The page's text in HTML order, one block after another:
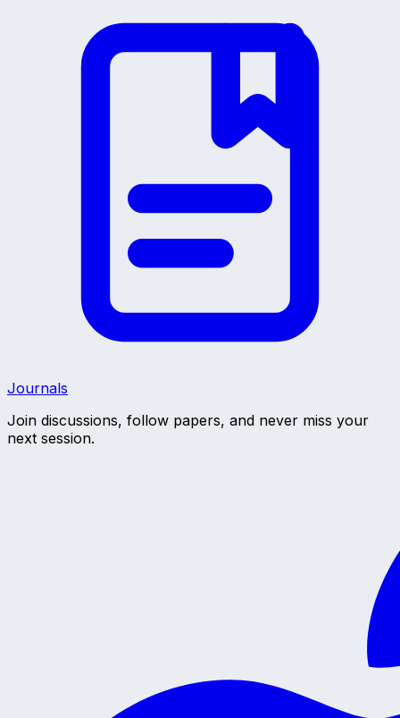
Journals
Join discussions, follow papers, and never miss your
next session.